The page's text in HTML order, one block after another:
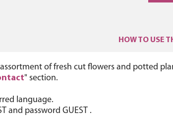
HOW TO USE
of fresh cut flowers and potted
" section.
language.
and password GUEST .